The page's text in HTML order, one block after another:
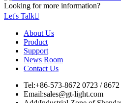
Looking for more information?
Let's Talk
About Us
Product
Support
News Room
Contact Us
Tel:+86-573-8672 0723 /
Email:sales@gt-light.com